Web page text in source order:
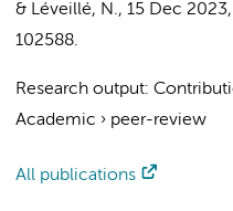
& Léveillé, N., 15 Dec 2023,
102588.
Research output:
Academic › peer-review
All publications